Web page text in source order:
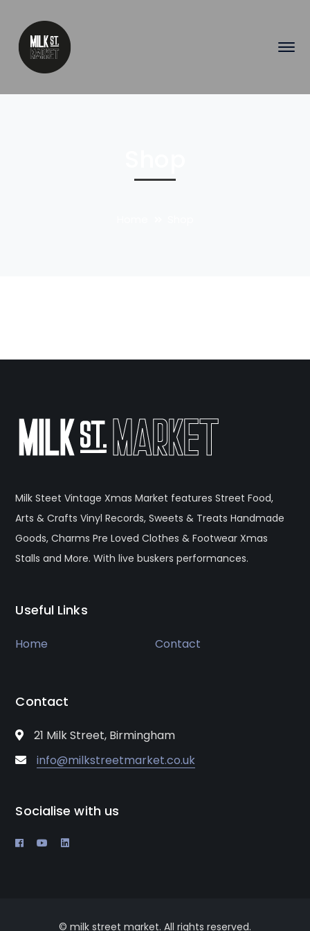
Milk Steet Vintage Xmas Market features Street Food,
Arts & Crafts Vinyl Records, Sweets & Treats Handmade
Goods, Charms Pre Loved Clothes & Footwear Xmas
Stalls and More. With live buskers performances.
Useful Links
Home Contact
Contact
21 Milk Street, Birmingham
info@milkstreetmarket.co.uk
Socialise with us
© milk street market. All rights reserved.